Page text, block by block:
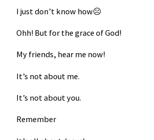
I just don’t know how☹
Ohh! But for the grace of God!
My friends, hear me now!
It’s not about me.
It’s not about you.
Remember